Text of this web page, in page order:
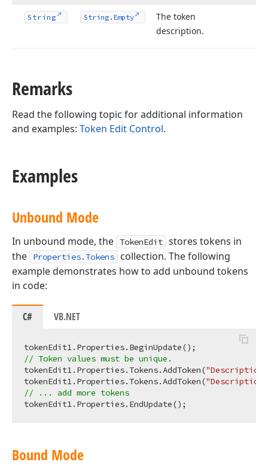
String String. Empty
The token
description.
Remarks
Read the following topic for additional information
and examples: Token Edit Control.
Examples
Unbound Mode
In unbound mode, the TokenEdit stores tokens in
the
Properties.Tokens
collection. The following
example demonstrates how to add unbound tokens
in code:
C# VB.NET
// Token values must be unique.
tokenEdit1.Properties.Tokens.AddToken(
tokenEdit1.Properties.Tokens.AddToken(
// ... add more tokens
Bound Mode